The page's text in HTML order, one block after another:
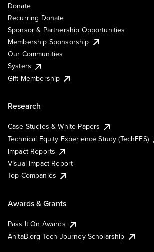
Donate
Recurring Donate
Sponsor & Partnership Opportunities
Membership Sponsorship
Our Communities
Systers
Gift Membership
Research
Case Studies & White Papers
Technical Equity Experience Study (TechEES)
Impact Reports
Visual Impact Report
Top Companies
Awards & Grants
Pass It On Awards
AnitaB.org Tech Journey Scholarship